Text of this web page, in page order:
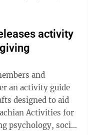
activity
and
an activity guide
designed to aid
psychology, social